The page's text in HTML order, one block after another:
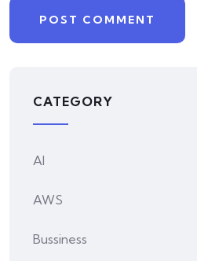
CATEGORY
AI
AWS
Bussiness